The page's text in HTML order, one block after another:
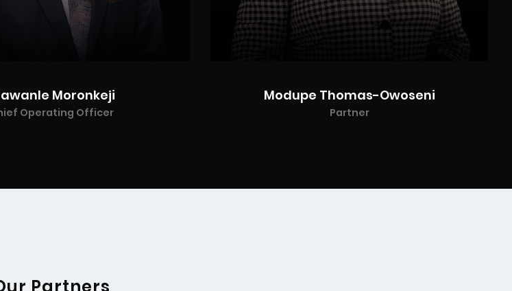
Moronkeji
Operating Officer
Modupe Thomas-Owoseni
Partner